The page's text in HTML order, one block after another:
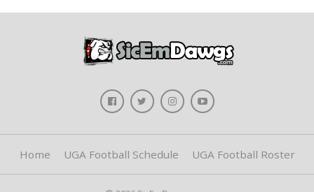
Home UGA Football Schedule UGA Football Roster